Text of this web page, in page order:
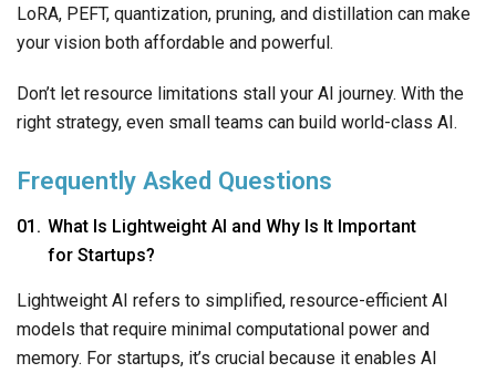
LoRA, PEFT, quantization, pruning, and distillation can make
your vision both affordable and powerful.
Don’t let resource limitations stall your AI journey. With the
right strategy, even small teams can build world-class AI.
Frequently Asked Questions
What Is Lightweight AI and Why Is It Important
for Startups?
Lightweight AI refers to simplified, resource-efficient AI
models that require minimal computational power and
memory. For startups, it’s crucial because it enables AI